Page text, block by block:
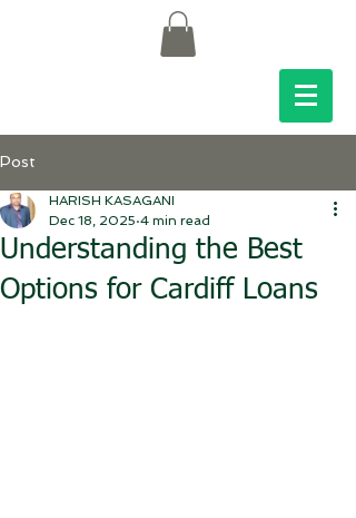
Post
Understanding the Best
Options for Cardiff Loans
HARISH KASAGANI
Dec 18, 2025 4 min read